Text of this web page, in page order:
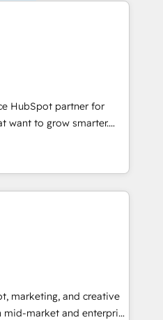
HubSpot partner for
want to grow smarter.
to training, from
to lead generation and
all (and with great
custom modules,
solutions: digital
content and
With our bright
can-do mentality, we
marketing, and creative
market and enterprise